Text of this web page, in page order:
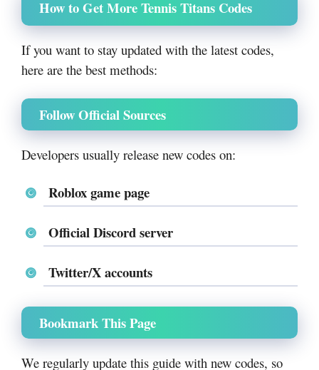
How to Get More Tennis Titans Codes
If you want to stay updated with the latest codes,
here are the best methods:
Follow Official Sources
Developers usually release new codes on:
Roblox game page
Official Discord server
Twitter/X accounts
Bookmark This Page
We regularly update this guide with new codes, so